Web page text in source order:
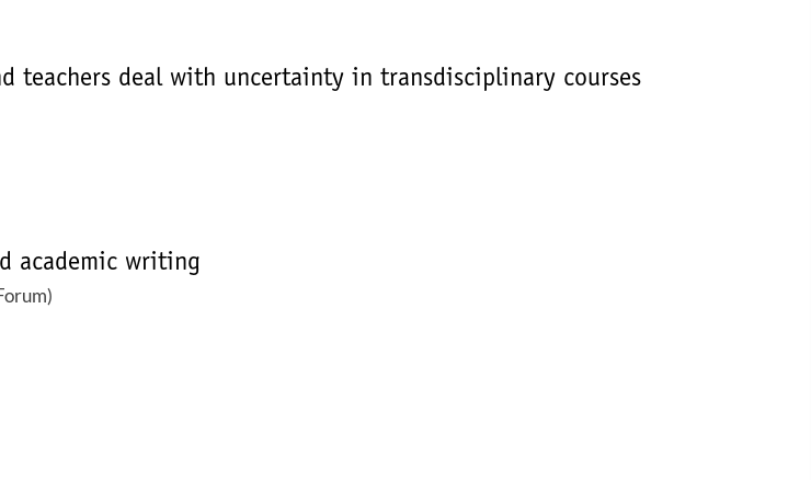
teachers deal with uncertainty in transdisciplinary courses
academic writing